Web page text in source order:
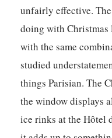
unfairly effective.
doing with
with the same
studied
things Parisian. The
the window displays
ice rinks at the Hôtel